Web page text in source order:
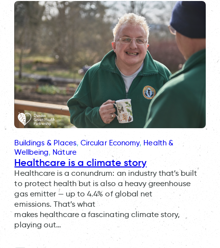
Buildings & Places, Circular Economy, Health &
Wellbeing, Nature
Healthcare is a climate story
Healthcare is a conundrum: an industry that’s built
to protect health but is also a heavy greenhouse
gas emitter — up to 4.4% of global net
emissions. That’s what
makes healthcare a fascinating climate story,
playing out…